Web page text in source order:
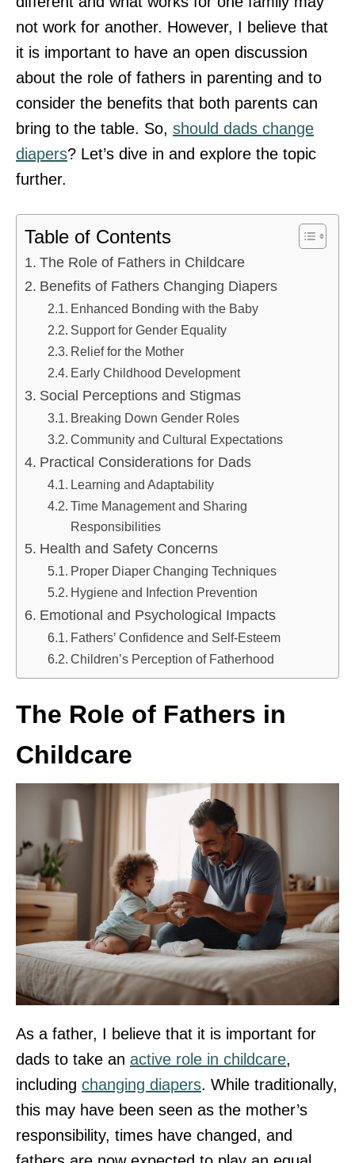
not work for another. However, I believe that
it is important to have an open discussion
about the role of fathers in parenting and to
consider the benefits that both parents can
bring to the table. So, should dads change
diapers? Let’s dive in and explore the topic
further.
Table of Contents
The Role of Fathers in Childcare
Benefits of Fathers Changing Diapers
Enhanced Bonding with the Baby
Support for Gender Equality
Relief for the Mother
Early Childhood Development
Social Perceptions and Stigmas
Breaking Down Gender Roles
Community and Cultural Expectations
Practical Considerations for Dads
Learning and Adaptability
Time Management and Sharing
Responsibilities
Health and Safety Concerns
Proper Diaper Changing Techniques
Hygiene and Infection Prevention
Emotional and Psychological Impacts
Fathers’ Confidence and Self-Esteem
Children’s Perception of Fatherhood
The Role of Fathers in
Childcare
As a father, I believe that it is important for
dads to take an active role in childcare,
including changing diapers. While traditionally,
this may have been seen as the mother’s
responsibility, times have changed, and